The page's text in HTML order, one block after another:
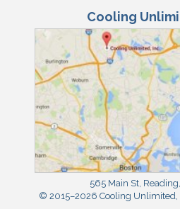
Cooling
565 Main St, Reading
© 2015–2026 Cooling Unlimited,